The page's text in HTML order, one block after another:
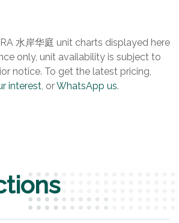
水岸华庭 unit charts displayed here
only, unit availability is subject to
notice. To get the latest pricing,
interest, orWhatsApp us.